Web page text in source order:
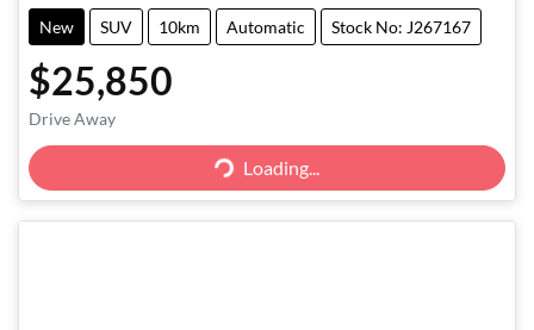
New SUV 10km Automatic Stock No: J267167
$25,850
Drive Away
Loading...Loading...